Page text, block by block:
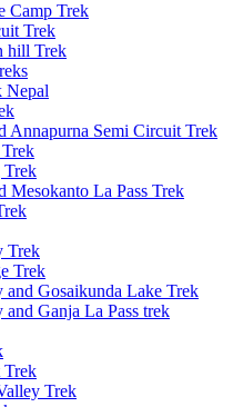
Camp Trek
Trek
hill Trek
Nepal
Annapurna Semi Circuit Trek
Trek
Mesokanto La Pass Trek
Trek
Trek
and Gosaikunda Lake Trek
Ganja La Pass trek
Trek
Trek